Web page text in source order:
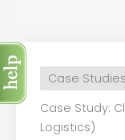
Case Studies
Case Study:
Logistics)